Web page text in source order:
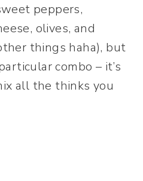
peppers,
olives, and
things haha), but
combo – it’s
all the thinks you